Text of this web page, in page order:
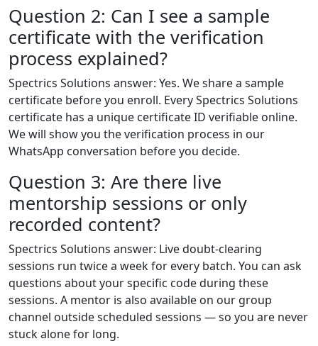
Question 2: Can I see a sample
certificate with the verification
process explained?
Spectrics Solutions answer: Yes. We share a sample
certificate before you enroll. Every Spectrics Solutions
certificate has a unique certificate ID verifiable online.
We will show you the verification process in our
WhatsApp conversation before you decide.
Question 3: Are there live
mentorship sessions or only
recorded content?
Spectrics Solutions answer: Live doubt-clearing
sessions run twice a week for every batch. You can ask
questions about your specific code during these
sessions. A mentor is also available on our group
channel outside scheduled sessions — so you are never
stuck alone for long.